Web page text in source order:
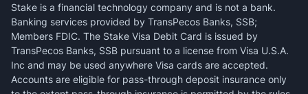
Stake is a financial technology company and is not a bank.
Banking services provided by TransPecos Banks, SSB;
Members FDIC. The Stake Visa Debit Card is issued by
TransPecos Banks, SSB pursuant to a license from Visa U.S.A.
Inc and may be used anywhere Visa cards are accepted.
Accounts are eligible for pass-through deposit insurance only